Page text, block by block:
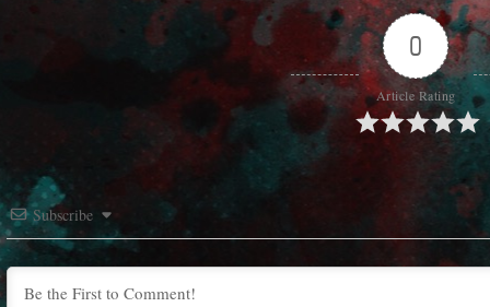
0
Article Rating
Subscribe